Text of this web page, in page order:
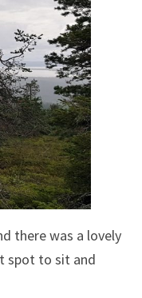
there was a lovely
spot to sit and